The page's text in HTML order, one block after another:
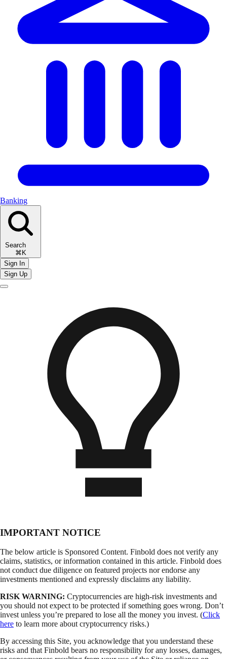
Banking
Search
⌘K
Sign In
Sign Up
IMPORTANT NOTICE
The below article is Sponsored Content. Finbold does not verify any
claims, statistics, or information contained in this article. Finbold does
not conduct due diligence on featured projects nor endorse any
investments mentioned and expressly disclaims any liability.
RISK WARNING: Cryptocurrencies are high-risk investments and
you should not expect to be protected if something goes wrong. Don’t
invest unless you’re prepared to lose all the money you invest. (Click
here to learn more about cryptocurrency risks.)
By accessing this Site, you acknowledge that you understand these
risks and that Finbold bears no responsibility for any losses, damages,